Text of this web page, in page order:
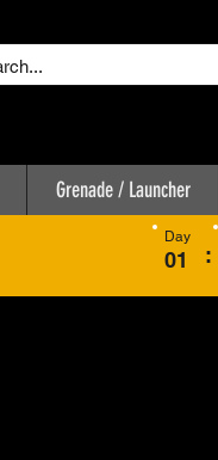
Grenade / Launcher
01
Day
: